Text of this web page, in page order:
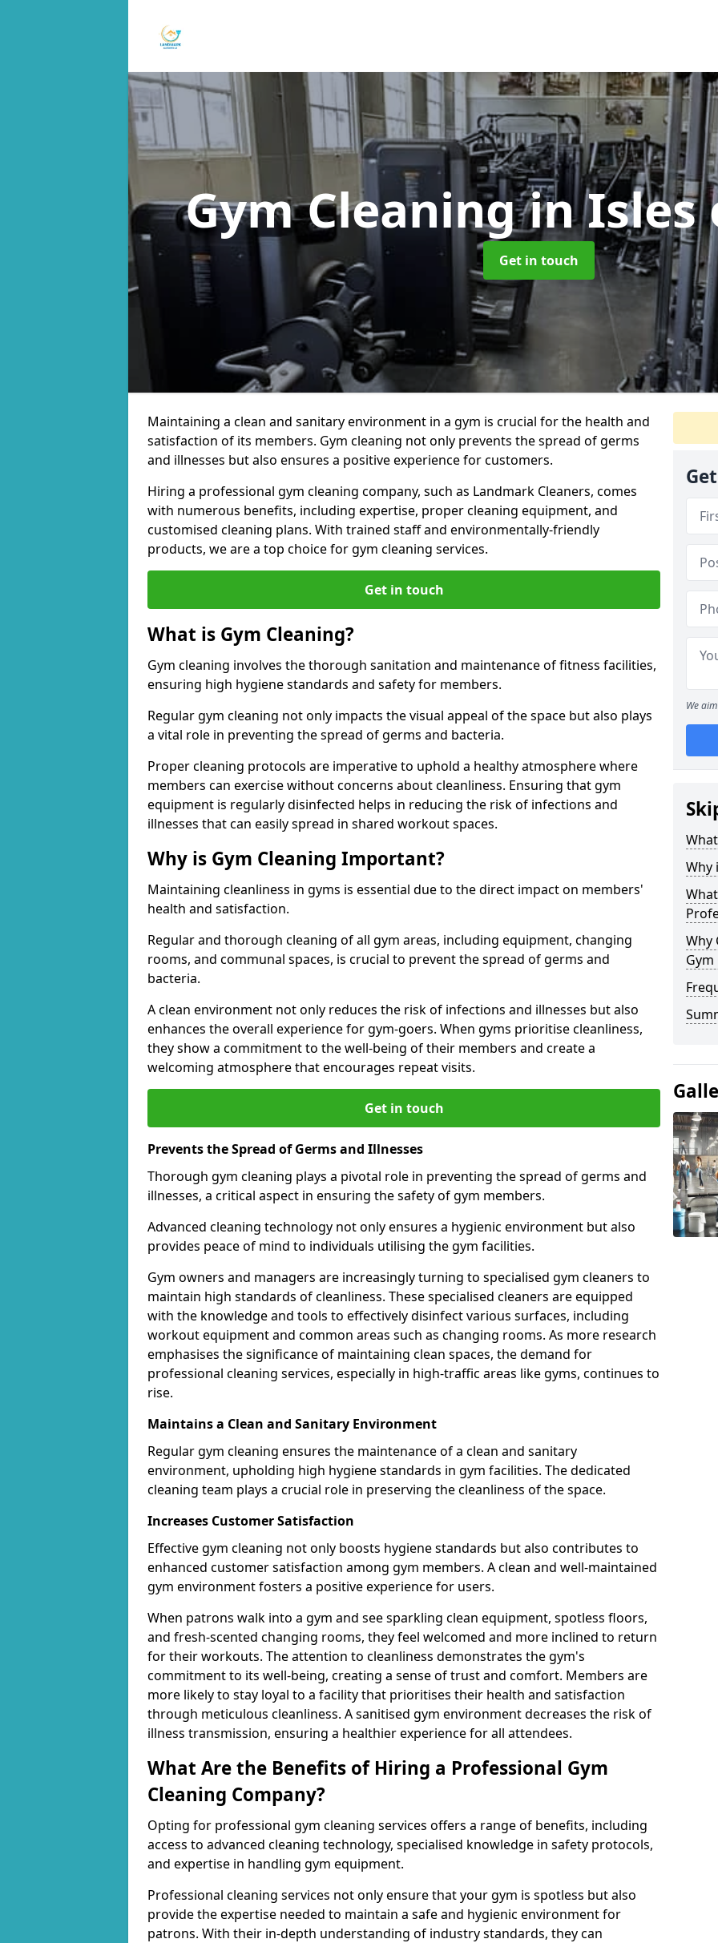
Gym Cleaningin Isles
Get in touch
Maintaining a clean and sanitary environment in a gym is crucial for the health and
satisfaction of its members. Gym cleaning not only prevents the spread of germs
and illnesses but also ensures a positive experience for customers.
Hiring a professional gym cleaning company, such as Landmark Cleaners, comes
with numerous benefits, including expertise, proper cleaning equipment, and
customised cleaning plans. With trained staff and environmentally-friendly
products, we are a top choice for gym cleaning services.
Get in touch
What is Gym Cleaning?
Gym cleaning involves the thorough sanitation and maintenance of fitness facilities,
ensuring high hygiene standards and safety for members.
Regular gym cleaning not only impacts the visual appeal of the space but also plays
a vital role in preventing the spread of germs and bacteria.
Proper cleaning protocols are imperative to uphold a healthy atmosphere where
members can exercise without concerns about cleanliness. Ensuring that gym
equipment is regularly disinfected helps in reducing the risk of infections and
illnesses that can easily spread in shared workout spaces.
Why is Gym Cleaning Important?
Maintaining cleanliness in gyms is essential due to the direct impact on members'
health and satisfaction.
Regular and thorough cleaning of all gym areas, including equipment, changing
rooms, and communal spaces, is crucial to prevent the spread of germs and
bacteria.
A clean environment not only reduces the risk of infections and illnesses but also
enhances the overall experience for gym-goers. When gyms prioritise cleanliness,
they show a commitment to the well-being of their members and create a
welcoming atmosphere that encourages repeat visits.
Get in touch
Prevents the Spread of Germs and Illnesses
Thorough gym cleaning plays a pivotal role in preventing the spread of germs and
illnesses, a critical aspect in ensuring the safety of gym members.
Advanced cleaning technology not only ensures a hygienic environment but also
provides peace of mind to individuals utilising the gym facilities.
Gym owners and managers are increasingly turning to specialised gym cleaners to
maintain high standards of cleanliness. These specialised cleaners are equipped
with the knowledge and tools to effectively disinfect various surfaces, including
workout equipment and common areas such as changing rooms. As more research
emphasises the significance of maintaining clean spaces, the demand for
professional cleaning services, especially in high-traffic areas like gyms, continues to
rise.
Maintains a Clean and Sanitary Environment
Regular gym cleaning ensures the maintenance of a clean and sanitary
environment, upholding high hygiene standards in gym facilities. The dedicated
cleaning team plays a crucial role in preserving the cleanliness of the space.
Increases Customer Satisfaction
Effective gym cleaning not only boosts hygiene standards but also contributes to
enhanced customer satisfaction among gym members. A clean and well-maintained
gym environment fosters a positive experience for users.
When patrons walk into a gym and see sparkling clean equipment, spotless floors,
and fresh-scented changing rooms, they feel welcomed and more inclined to return
for their workouts. The attention to cleanliness demonstrates the gym's
commitment to its well-being, creating a sense of trust and comfort. Members are
more likely to stay loyal to a facility that prioritises their health and satisfaction
through meticulous cleanliness. A sanitised gym environment decreases the risk of
illness transmission, ensuring a healthier experience for all attendees.
What Are the Benefits of Hiring a Professional Gym
Cleaning Company?
Opting for professional gym cleaning services offers a range of benefits, including
access to advanced cleaning technology, specialised knowledge in safety protocols,
and expertise in handling gym equipment.
Professional cleaning services not only ensure that your gym is spotless but also
provide the expertise needed to maintain a safe and hygienic environment for
patrons. With their in-depth understanding of industry standards, they can
We
Why
Why
Gym